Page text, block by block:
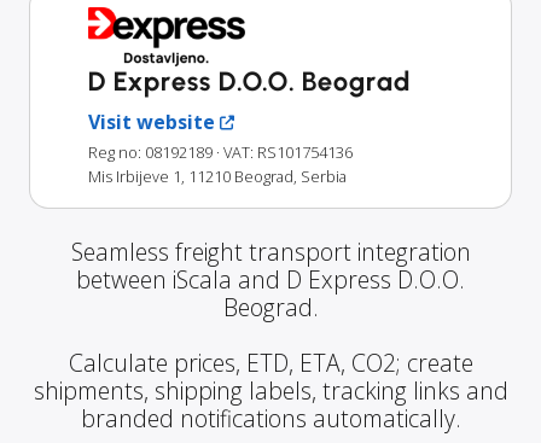
D Express D.O.O. Beograd
Visit website
Reg no: 08192189 · VAT: RS101754136
Mis Irbijeve 1, 11210 Beograd, Serbia
Seamless freight transport integration
between iScala and D Express D.O.O.
Beograd.
Calculate prices, ETD, ETA, CO2; create
shipments, shipping labels, tracking links and
branded notifications automatically.